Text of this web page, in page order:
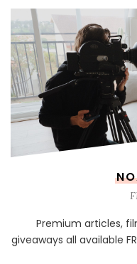
Premium articles,
giveaways all available